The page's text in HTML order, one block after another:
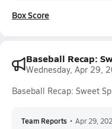
Box Score
Baseball Recap:
Wednesday, Apr 29,
Baseball Recap: Sweet
Team Reports • Apr 29,